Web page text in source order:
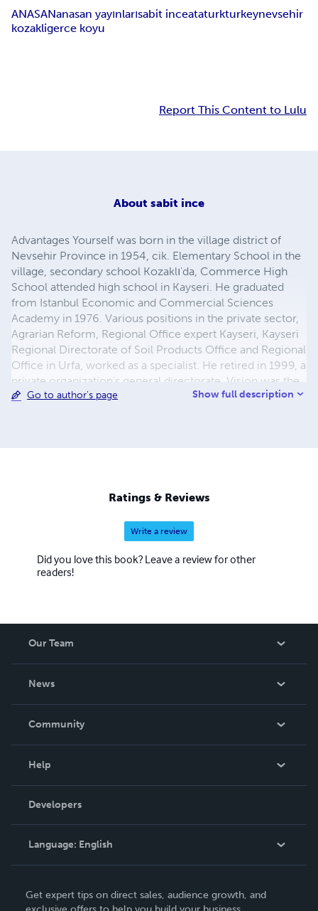
ANASANanasan yayınlarısabit inceataturkturkeynevsehir
kozakligerce koyu
Report This Content to Lulu
About sabit ince
Advantages Yourself was born in the village district of
Nevsehir Province in 1954, cik. Elementary School in the
village, secondary school Kozaklı'da, Commerce High
School attended high school in Kayseri. He graduated
from Istanbul Economic and Commercial Sciences
Academy in 1976. Various positions in the private sector,
Agrarian Reform, Regional Office expert Kayseri, Kayseri
Regional Directorate of Soil Products Office and Regional
Office in Urfa, worked as a specialist. He retired in 1999, a
private organization's general directorate. Vision was the
general manager of foreign trade Co. and served in the
Poets Poets" anthology attended. Erciyes in Kayseri
broadcasting, Elif, Virgo on television, local radio and
Go to author's page Show full description
Ratings & Reviews
Write a review
Did you love this book? Leave a review for other
readers!
Our Team
News
In The News
Community
Podcast
Help
Order Lookup
Knowledge Base
Contact Support
Developers
Language: English
Deutsch
Get expert tips on direct sales, audience growth, and